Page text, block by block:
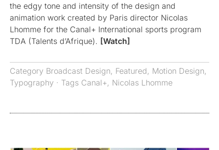
the edgy tone and intensity of the design and
animation work created by Paris director Nicolas
Lhomme for the Canal+ International sports program
TDA (Talents d’Afrique). [Watch]
Category Broadcast Design, Featured, Motion Design,
Typography · Tags Canal+, Nicolas Lhomme